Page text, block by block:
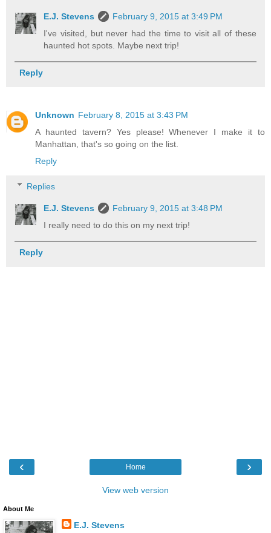
E.J. Stevens
February 9, 2015 at 3:49 PM
I've visited, but never had the time to visit all of these
haunted hot spots. Maybe next trip!
Reply
Unknown February 8, 2015 at 3:43 PM
A haunted tavern? Yes please! Whenever I make it to
Manhattan, that's so going on the list.
Reply
Replies
E.J. Stevens
February 9, 2015 at 3:48 PM
I really need to do this on my next trip!
Reply
‹ ›
Home
View web version
About Me
E.J. Stevens